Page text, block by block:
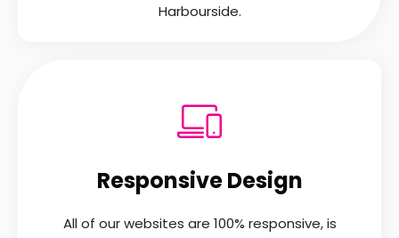
Harbourside.
Responsive Design
All of our websites are 100% responsive, is